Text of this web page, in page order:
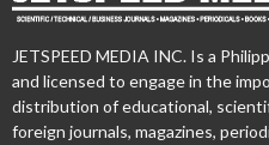
JETSPEED MEDIA INC. Is a
and licensed to engage in the
distribution of educational,
foreign journals, magazines,